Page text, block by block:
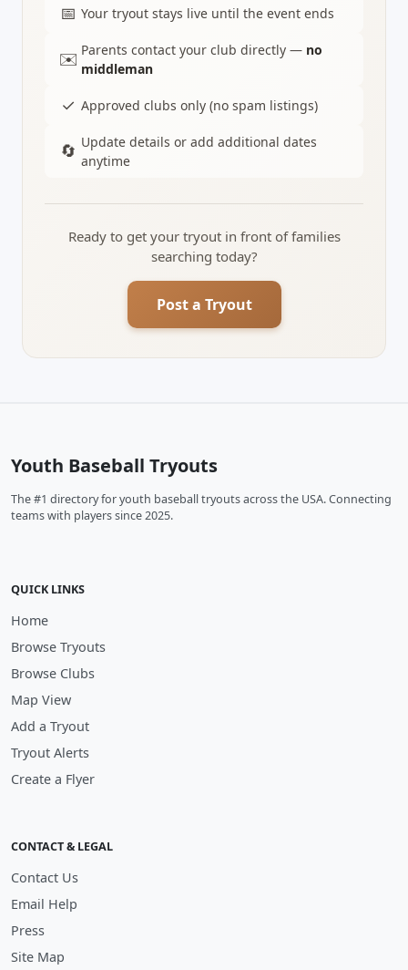
📅 Your tryout stays live until the event ends
✉️ Parents contact your club directly — no
middleman
✓ Approved clubs only (no spam listings)
🔄 Update details or add additional dates
anytime
Ready to get your tryout in front of families
searching today?
Post a Tryout
Youth Baseball Tryouts
The #1 directory for youth baseball tryouts across the USA. Connecting
teams with players since 2025.
QUICK LINKS
Home
Browse Tryouts
Browse Clubs
Map View
Add a Tryout
Tryout Alerts
Create a Flyer
CONTACT & LEGAL
Contact Us
Email Help
Press
Site Map